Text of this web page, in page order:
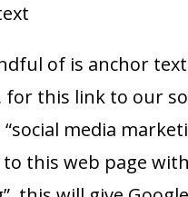
of is anchor
for this link to our
media
this web page